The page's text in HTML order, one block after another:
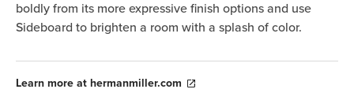
boldly from its more expressive finish options and use
Sideboard to brighten a room with a splash of color.
Learn more at hermanmiller.com